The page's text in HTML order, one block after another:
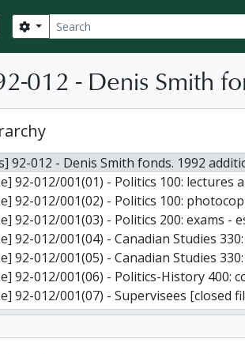
Search
Search options
012 - Denis Smith
92-012 - Denis Smith fonds. 1992
92-012/001(01) - Politics 100:
92-012/001(02) - Politics 100:
92-012/001(03) - Politics 200: exams -
92-012/001(04) - Canadian Studies
92-012/001(05) - Canadian Studies
92-012/001(06) - Politics-History 400:
92-012/001(07) - Supervisees [closed
92-012/001(08) - Department of
92-012/001(09) - Department of